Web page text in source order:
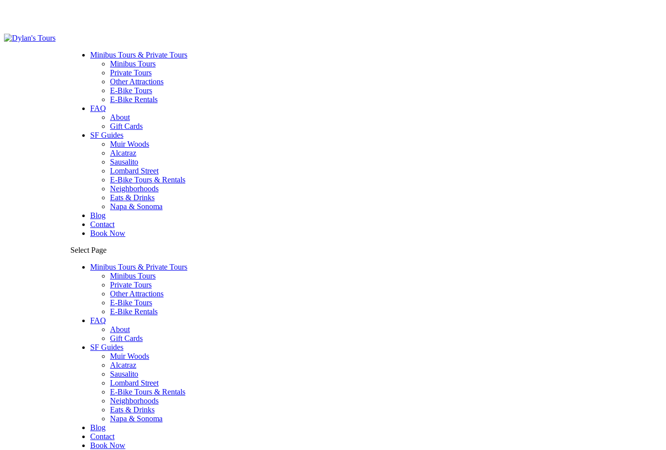
Minibus Tours & Private Tours
Minibus Tours
Private Tours
Other Attractions
E-Bike Tours
E-Bike Rentals
FAQ
About
Gift Cards
SF Guides
Muir Woods
Alcatraz
Sausalito
Lombard Street
E-Bike Tours & Rentals
Neighborhoods
Eats & Drinks
Napa & Sonoma
Blog
Contact
Book Now
Select Page
Minibus Tours & Private Tours
Minibus Tours
Private Tours
Other Attractions
E-Bike Tours
E-Bike Rentals
FAQ
About
Gift Cards
SF Guides
Muir Woods
Alcatraz
Sausalito
Lombard Street
E-Bike Tours & Rentals
Neighborhoods
Eats & Drinks
Napa & Sonoma
Blog
Contact
Book Now